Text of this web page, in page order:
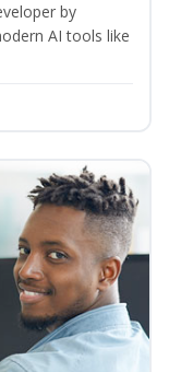
by
AI tools like